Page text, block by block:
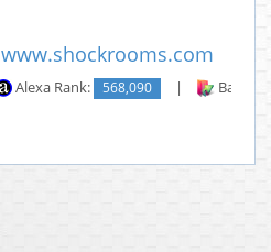
www.shockrooms.com
Alexa Rank: 568,090 |